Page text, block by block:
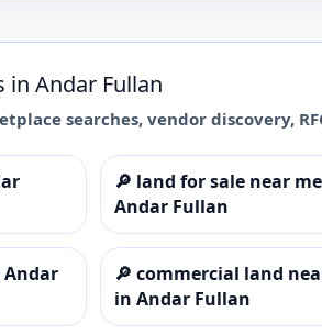
in Andar Fullan
searches, vendor discovery,
🔎 land for sale near
Andar Fullan
🔎 commercial land
in Andar Fullan